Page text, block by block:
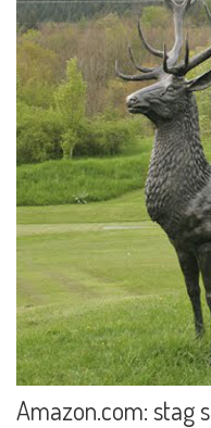
Amazon.com: stag